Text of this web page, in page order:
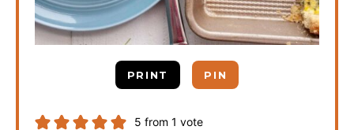
PRINT PIN
5 from 1 vote